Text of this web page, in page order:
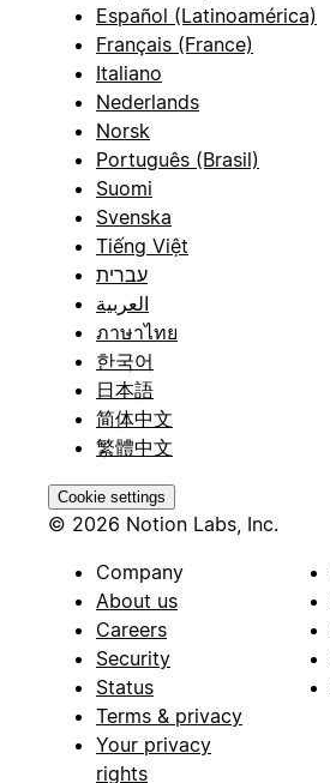
Español (Latinoamérica)
Français (France)
Italiano
Nederlands
Norsk
Português (Brasil)
Suomi
Svenska
Tiếng Việt
עברית
العربية
ภาษาไทย
한국어
日本語
简体中文
繁體中文
Cookie settings
© 2026 Notion Labs, Inc.
Company
About us
Careers
Security
Status
Terms & privacy
Your privacy
rights